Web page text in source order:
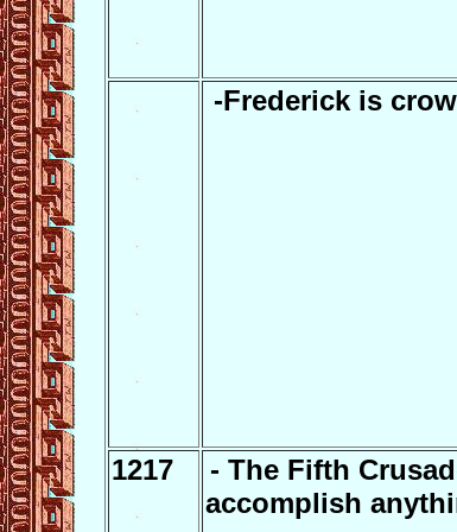
-Frederick is
1217
- The Fifth
accomplish